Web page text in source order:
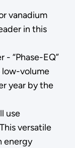
vanadium
in this
“Phase-EQ”
low-volume
year by the
use
versatile
energy